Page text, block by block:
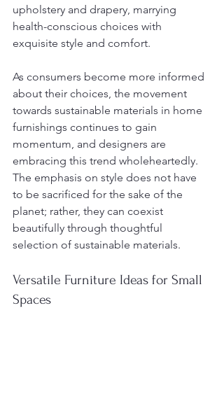
upholstery and drapery, marrying
health-conscious choices with
exquisite style and comfort.
As consumers become more informed
about their choices, the movement
towards sustainable materials in home
furnishings continues to gain
momentum, and designers are
embracing this trend wholeheartedly.
The emphasis on style does not have
to be sacrificed for the sake of the
planet; rather, they can coexist
beautifully through thoughtful
selection of sustainable materials.
Versatile Furniture Ideas for Small
Spaces